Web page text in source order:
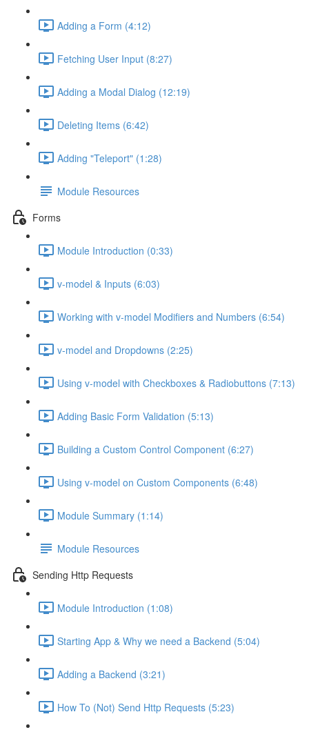
Adding a Form (4:12)
Fetching User Input (8:27)
Adding a Modal Dialog (12:19)
Deleting Items (6:42)
Adding "Teleport" (1:28)
Module Resources
Forms
Module Introduction (0:33)
v-model & Inputs (6:03)
Working with v-model Modifiers and Numbers (6:54)
v-model and Dropdowns (2:25)
Using v-model with Checkboxes & Radiobuttons (7:13)
Adding Basic Form Validation (5:13)
Building a Custom Control Component (6:27)
Using v-model on Custom Components (6:48)
Module Summary (1:14)
Module Resources
Sending Http Requests
Module Introduction (1:08)
Starting App & Why we need a Backend (5:04)
Adding a Backend (3:21)
How To (Not) Send Http Requests (5:23)